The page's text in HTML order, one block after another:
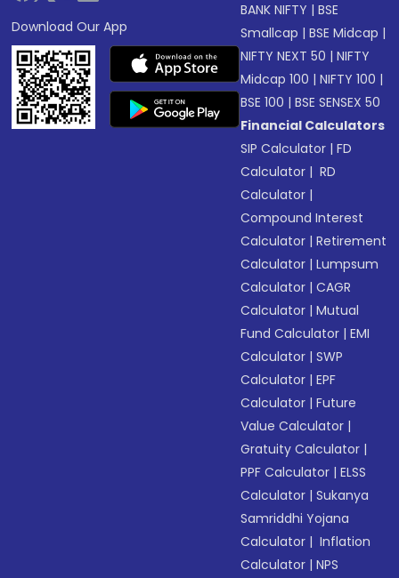
Download Our App
BANK NIFTY |BSE
Smallcap |BSE Midcap |
NIFTY NEXT 50 |NIFTY
Midcap 100 |NIFTY 100 |
BSE 100 |BSE SENSEX 50
Financial Calculators
SIP Calculator |FD
Calculator | RD
Calculator |
Compound Interest
Calculator |Retirement
Calculator |Lumpsum
Calculator |CAGR
Calculator |Mutual
Fund Calculator |EMI
Calculator |SWP
Calculator |EPF
Calculator |Future
Value Calculator |
Gratuity Calculator |
PPF Calculator |ELSS
Calculator |Sukanya
Samriddhi Yojana
Calculator | Inflation
Calculator |NPS